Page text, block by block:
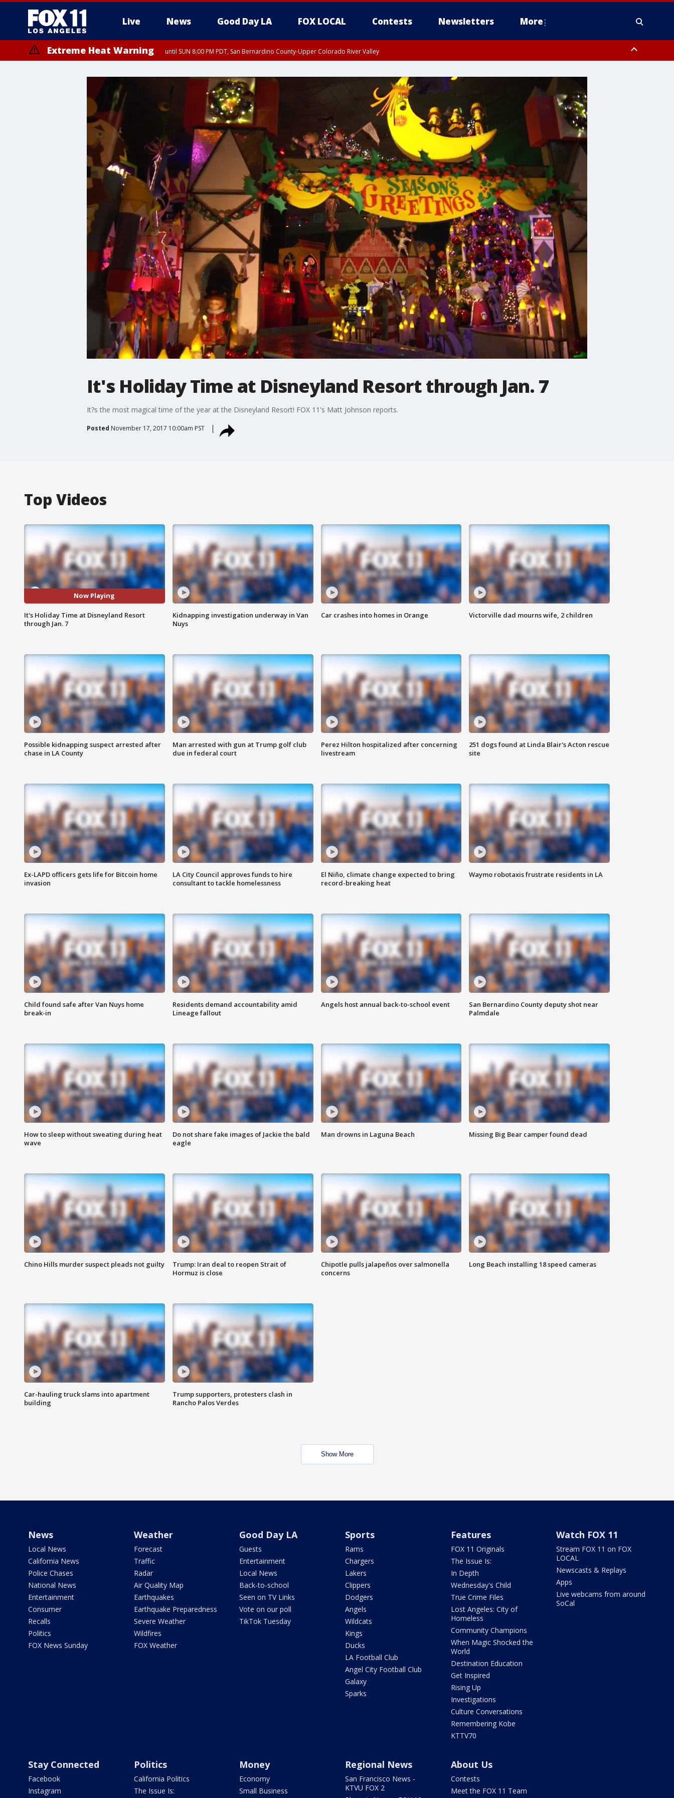
Live News Good Day LA FOX LOCAL Contests Newsletters More
Extreme Heat Warning until SUN 8:00 PM PDT, San Bernardino County-Upper Colorado River Valley
It's Holiday Time at Disneyland Resort through Jan. 7
It?s the most magical time of the year at the Disneyland Resort! FOX 11's Matt Johnson reports.
Posted November 17, 2017 10:00am PST
Top Videos
Now Playing
It's Holiday Time at Disneyland Resort
through Jan. 7
Kidnapping investigation underway in Van
Nuys
Car crashes into homes in Orange Victorville dad mourns wife, 2 children
Possible kidnapping suspect arrested after
chase in LA County
Man arrested with gun at Trump golf club
due in federal court
Perez Hilton hospitalized after concerning
livestream
251 dogs found at Linda Blair's Acton rescue
site
Ex-LAPD officers gets life for Bitcoin home
invasion
LA City Council approves funds to hire
consultant to tackle homelessness
El Niño, climate change expected to bring
record-breaking heat
Waymo robotaxis frustrate residents in LA
Child found safe after Van Nuys home
break-in
Residents demand accountability amid
Lineage fallout
Angels host annual back-to-school event
San Bernardino County deputy shot near
Palmdale
How to sleep without sweating during heat
wave
Do not share fake images of Jackie the bald
eagle
Man drowns in Laguna Beach Missing Big Bear camper found dead
Chino Hills murder suspect pleads not guilty
Trump: Iran deal to reopen Strait of
Hormuz is close
Chipotle pulls jalapeños over salmonella
concerns
Long Beach installing 18 speed cameras
Car-hauling truck slams into apartment
building
Trump supporters, protesters clash in
Rancho Palos Verdes
Show More
News
Local News
California News
Police Chases
National News
Entertainment
Consumer
Recalls
Politics
FOX News Sunday
Weather
Forecast
Traffic
Radar
Air Quality Map
Earthquakes
Earthquake Preparedness
Severe Weather
Wildfires
FOX Weather
Good Day LA
Guests
Entertainment
Local News
Back-to-school
Seen on TV Links
Vote on our poll
TikTok Tuesday
Sports
Rams
Chargers
Lakers
Clippers
Dodgers
Angels
Wildcats
Kings
Ducks
LA Football Club
Angel City Football Club
Galaxy
Sparks
Features
FOX 11 Originals
The Issue Is:
In Depth
Wednesday's Child
True Crime Files
Lost Angeles: City of
Homeless
Community Champions
When Magic Shocked the
World
Destination Education
Get Inspired
Rising Up
Investigations
Culture Conversations
Remembering Kobe
KTTV70
Watch FOX 11
Stream FOX 11 on FOX
LOCAL
Newscasts & Replays
Apps
Live webcams from around
SoCal
Stay Connected
Facebook
Instagram
Politics
California Politics
The Issue Is:
Money
Economy
Small Business
Regional News
San Francisco News -
KTVU FOX 2
About Us
Contests
Meet the FOX 11 Team